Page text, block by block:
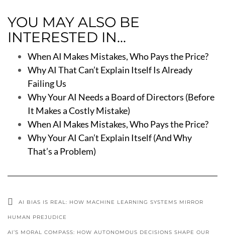
YOU MAY ALSO BE
INTERESTED IN...
When AI Makes Mistakes, Who Pays the Price?
Why AI That Can’t Explain Itself Is Already
Failing Us
Why Your AI Needs a Board of Directors (Before
It Makes a Costly Mistake)
When AI Makes Mistakes, Who Pays the Price?
Why Your AI Can’t Explain Itself (And Why
That’s a Problem)
AI BIAS IS REAL: HOW MACHINE LEARNING SYSTEMS MIRROR
HUMAN PREJUDICE
AI’S MORAL COMPASS: HOW AUTONOMOUS DECISIONS SHAPE OUR